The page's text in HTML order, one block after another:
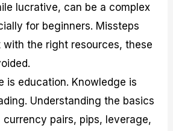
lucrative, can be a complex
for beginners. Missteps
with the right resources, these
is education. Knowledge is
Understanding the basics
pairs, pips, leverage,